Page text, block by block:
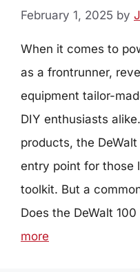
February 1, 2025 by
When it comes to
as a frontrunner,
equipment tailor-
DIY enthusiasts
products, the
entry point for those
toolkit. But a
Does the DeWalt
more